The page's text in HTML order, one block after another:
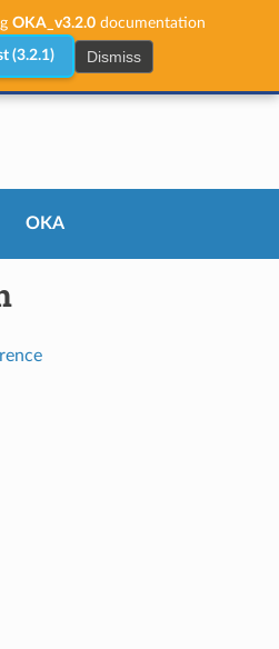
OKA_v3.2.0documentation
(3.2.1) Dismiss
OKA